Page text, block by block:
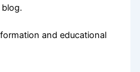
and educational